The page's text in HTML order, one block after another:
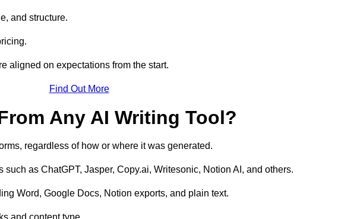
and structure.
aligned on expectations from the start.
Find Out More
Any AI Writing Tool?
regardless of how or where it was generated.
as ChatGPT, Jasper, Copy.ai, Writesonic, Notion AI, and others.
Word, Google Docs, Notion exports, and plain text.